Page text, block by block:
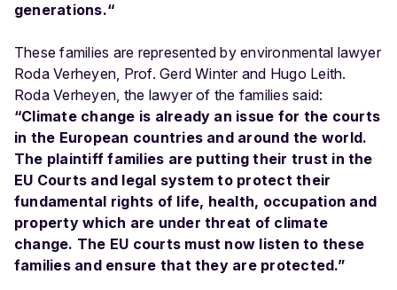
generations.“
These families are represented by environmental lawyer
Roda Verheyen, Prof. Gerd Winter and Hugo Leith.
Roda Verheyen, the lawyer of the families said:
“Climate change is already an issue for the courts
in the European countries and around the world.
The plaintiff families are putting their trust in the
EU Courts and legal system to protect their
fundamental rights of life, health, occupation and
property which are under threat of climate
change. The EU courts must now listen to these
families and ensure that they are protected.”